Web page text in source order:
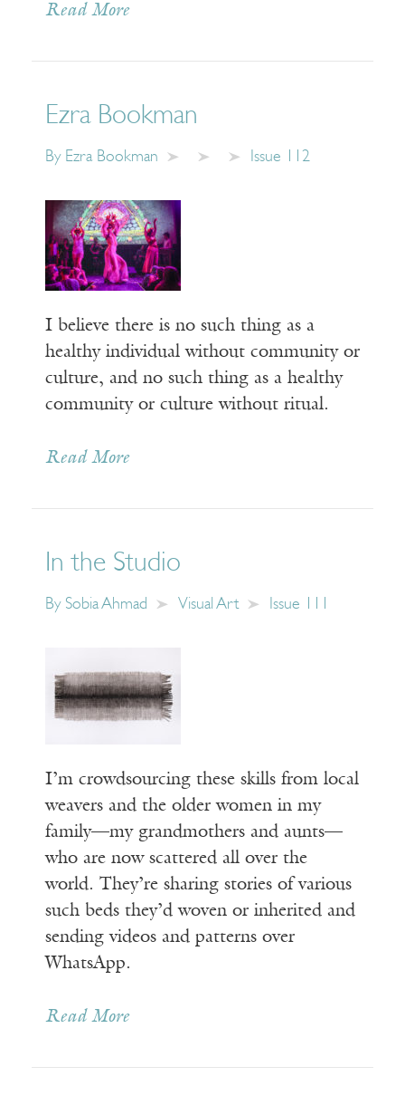
Read More
Ezra Bookman
By Ezra Bookman Issue 112
I believe there is no such thing as a
healthy individual without community or
culture, and no such thing as a healthy
community or culture without ritual.
Read More
In the Studio
By Sobia Ahmad Visual Art Issue 111
I’m crowdsourcing these skills from local
weavers and the older women in my
family—my grandmothers and aunts—
who are now scattered all over the
world. They’re sharing stories of various
such beds they’d woven or inherited and
sending videos and patterns over
WhatsApp.
Read More